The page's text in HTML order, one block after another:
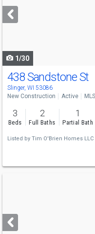
next
buttons
1/30
438 Sandstone St
Slinger, WI 53086
New Construction Active
3
Beds
2
Full Baths
1
Partial Bath
Listed by Tim O'Brien Homes LLC
next
buttons